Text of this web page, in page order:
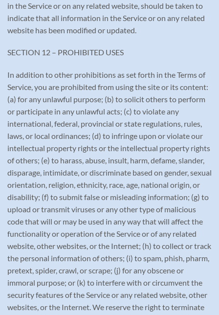
in the Service or on any related website, should be taken to
indicate that all information in the Service or on any related
website has been modified or updated.
SECTION 12 – PROHIBITED USES
In addition to other prohibitions as set forth in the Terms of
Service, you are prohibited from using the site or its content:
(a) for any unlawful purpose; (b) to solicit others to perform
or participate in any unlawful acts; (c) to violate any
international, federal, provincial or state regulations, rules,
laws, or local ordinances; (d) to infringe upon or violate our
intellectual property rights or the intellectual property rights
of others; (e) to harass, abuse, insult, harm, defame, slander,
disparage, intimidate, or discriminate based on gender, sexual
orientation, religion, ethnicity, race, age, national origin, or
disability; (f) to submit false or misleading information; (g) to
upload or transmit viruses or any other type of malicious
code that will or may be used in any way that will affect the
functionality or operation of the Service or of any related
website, other websites, or the Internet; (h) to collect or track
the personal information of others; (i) to spam, phish, pharm,
pretext, spider, crawl, or scrape; (j) for any obscene or
immoral purpose; or (k) to interfere with or circumvent the
security features of the Service or any related website, other
websites, or the Internet. We reserve the right to terminate